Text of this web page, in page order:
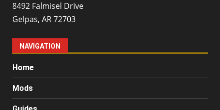
8492 Falmisel Drive
Gelpas, AR 72703
NAVIGATION
Home
Mods